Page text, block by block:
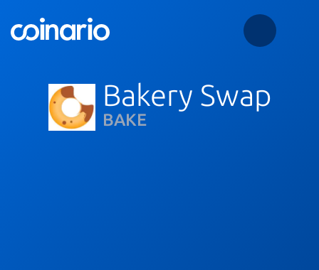
Bakery Swap
BAKE